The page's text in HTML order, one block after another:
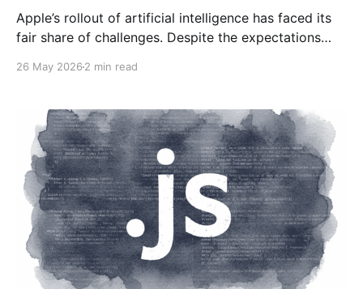
Apple’s rollout of artificial intelligence has faced its
fair share of challenges. Despite the expectations
advanced functionalities of Siri will be significantly
delay raises questions about Apple's ability to
compete in a market
26 May 2026 2 min read